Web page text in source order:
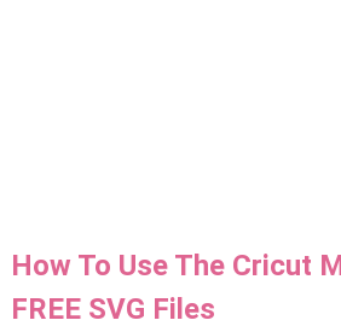
How To Use The Cricut
FREE SVG Files